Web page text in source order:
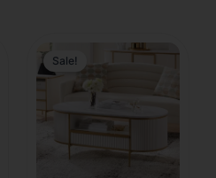
Sale!
price
$678.99.
price
is:
$339.99.